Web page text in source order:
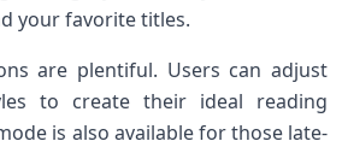
your favorite titles.
are plentiful. Users can adjust
to create their ideal reading
is also available for those late-